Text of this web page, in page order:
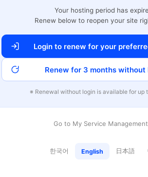
Your hosting period has
Renew below to reopen your site
Login to renew for your
Renew for 3 months without
※ Renewal without login is available for up
Go to My Service
한국어 English 日本語